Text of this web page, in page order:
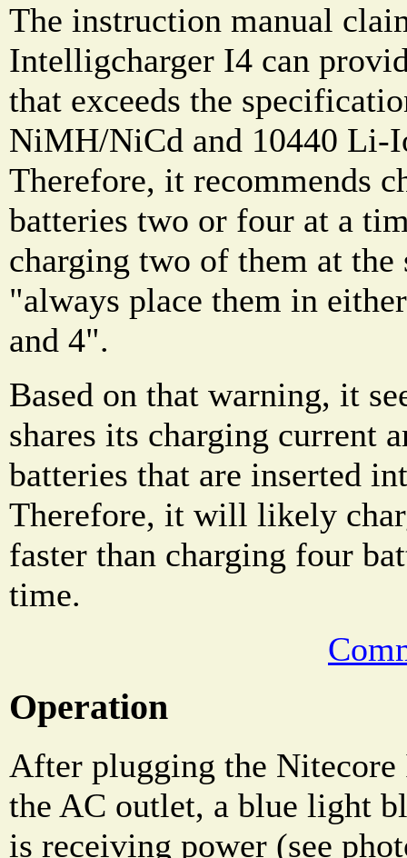
The instruction manual
Intelligcharger I4 can
that exceeds the
NiMH/NiCd and 10440 Li-
Therefore, it recommends
batteries two or four at a
charging two of them at the
"always place them in
and 4".
Based on that warning, it
shares its charging current
batteries that are inserted
Therefore, it will likely
faster than charging four
time.
Operation
After plugging the
the AC outlet, a blue light
is receiving power (see